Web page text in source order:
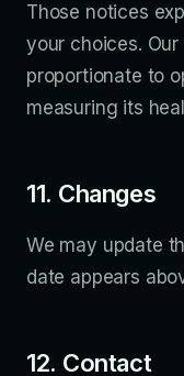
Those notices
your choices.
proportionate to
measuring its
11. Changes
We may update
date appears
12. Contact